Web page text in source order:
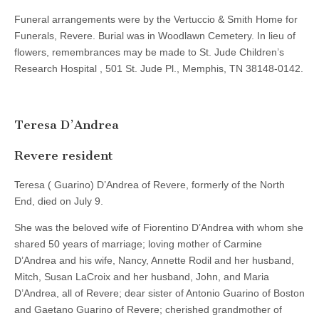
Funeral arrangements were by the Vertuccio & Smith Home for
Funerals, Revere. Burial was in Woodlawn Cemetery. In lieu of
flowers, remembrances may be made to St. Jude Children’s
Research Hospital , 501 St. Jude Pl., Memphis, TN 38148-0142.
Teresa D’Andrea
Revere resident
Teresa ( Guarino) D’Andrea of Revere, formerly of the North
End, died on July 9.
She was the beloved wife of Fiorentino D’Andrea with whom she
shared 50 years of marriage; loving mother of Carmine
D’Andrea and his wife, Nancy, Annette Rodil and her husband,
Mitch, Susan LaCroix and her husband, John, and Maria
D’Andrea, all of Revere; dear sister of Antonio Guarino of Boston
and Gaetano Guarino of Revere; cherished grandmother of